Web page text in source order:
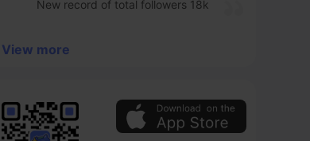
New record of total followers 18k
View more